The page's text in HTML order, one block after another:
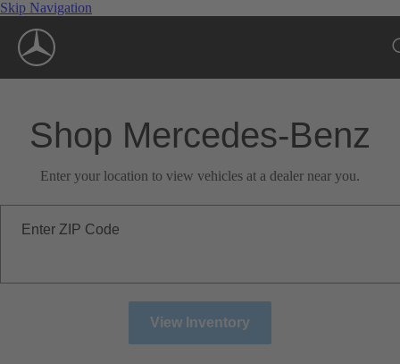
Skip Navigation
Shop Mercedes-Benz
Enter your location to view vehicles at a dealer near you.
Enter ZIP Code
View Inventory